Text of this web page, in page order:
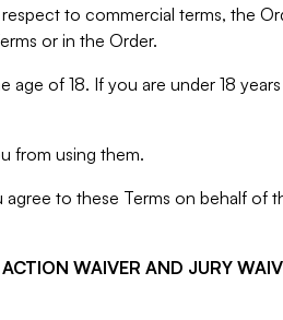
to commercial terms, the
or in the Order.
of 18. If you are under 18
from using them.
to these Terms on behalf of
WAIVER AND JURY